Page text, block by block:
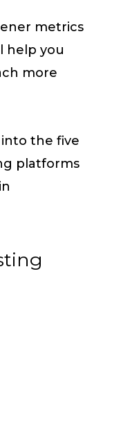
metrics
help you
more
into the five
platforms